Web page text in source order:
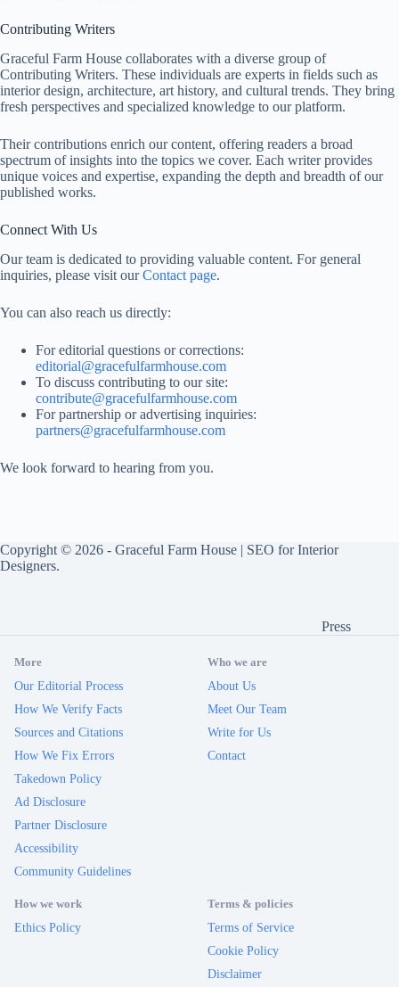
Contributing Writers
Graceful Farm House collaborates with a diverse group of
Contributing Writers. These individuals are experts in fields such as
interior design, architecture, art history, and cultural trends. They bring
fresh perspectives and specialized knowledge to our platform.
Their contributions enrich our content, offering readers a broad
spectrum of insights into the topics we cover. Each writer provides
unique voices and expertise, expanding the depth and breadth of our
published works.
Connect With Us
Our team is dedicated to providing valuable content. For general
inquiries, please visit ourContact page.
You can also reach us directly:
For editorial questions or corrections:
editorial@gracefulfarmhouse.com
To discuss contributing to our site:
contribute@gracefulfarmhouse.com
For partnership or advertising inquiries:
partners@gracefulfarmhouse.com
We look forward to hearing from you.
Copyright © 2026 - Graceful Farm House | SEO for Interior
Designers.
Press
More
Our Editorial Process
How We Verify Facts
Sources and Citations
How We Fix Errors
Takedown Policy
Ad Disclosure
Partner Disclosure
Accessibility
Community Guidelines
Who we are
About Us
Meet Our Team
Write for Us
Contact
How we work
Ethics Policy
Terms & policies
Terms of Service
Cookie Policy
Disclaimer